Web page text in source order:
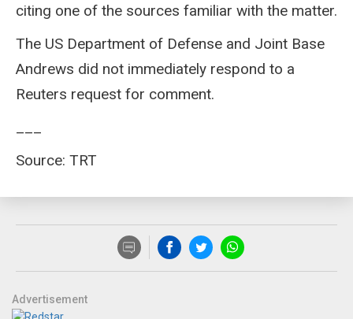
citing one of the sources familiar with the matter.
The US Department of Defense and Joint Base
Andrews did not immediately respond to a
Reuters request for comment.
Source: TRT
Advertisement